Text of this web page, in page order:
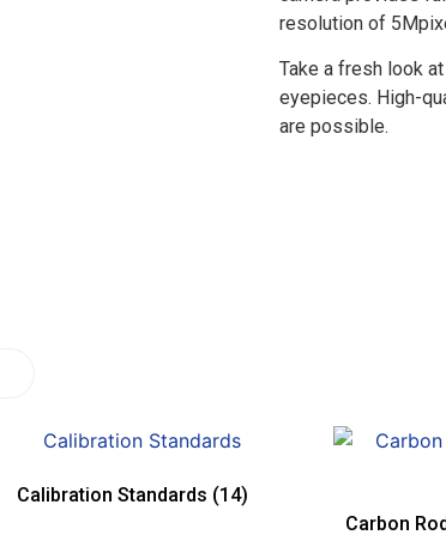
resolution of
Take a fresh look
eyepieces. High-
are possible.
Calibration Standards (14)
Carbon